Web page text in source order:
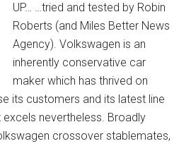
UP… …tried and tested by Robin
Roberts (and Miles Better News
Agency). Volkswagen is an
inherently conservative car
maker which has thrived on
its customers and its latest line
nevertheless. Broadly
crossover stablemates,